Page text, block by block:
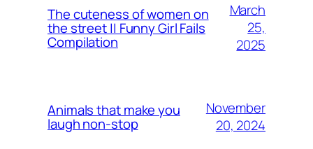
The cuteness of women on
the street || Funny Girl Fails
Compilation
March
25,
2025
Animals that make you
laugh non-stop
November
20, 2024